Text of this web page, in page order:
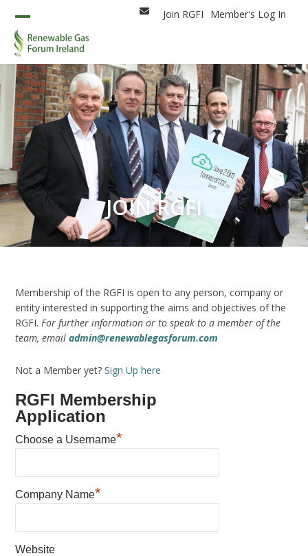
content
EmailJoin RGFI Member's Log In
Open
mobile
menu
Close
mobile
menu
JOIN RGFI
Membership of the RGFI is open to any person, company or
entity interested in supporting the aims and objectives of the
RGFI. For further information or to speak to a member of the
team, emailadmin@renewablegasforum.com
Not a Member yet?Sign Up here
RGFI Membership
Application
Choose a Username*
Company Name*
Website